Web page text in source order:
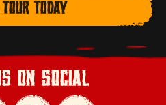
TODAY
on social